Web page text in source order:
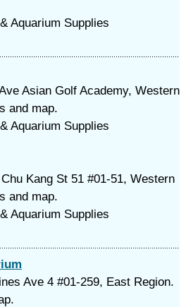
Aquarium Supplies
Asian Golf Academy, Western
and map.
Aquarium Supplies
Kang St 51 #01-51, Western
and map.
Aquarium Supplies
Ave 4 #01-259, East Region.